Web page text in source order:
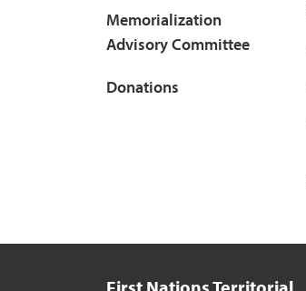
Memorialization
Advisory Committee
Donations